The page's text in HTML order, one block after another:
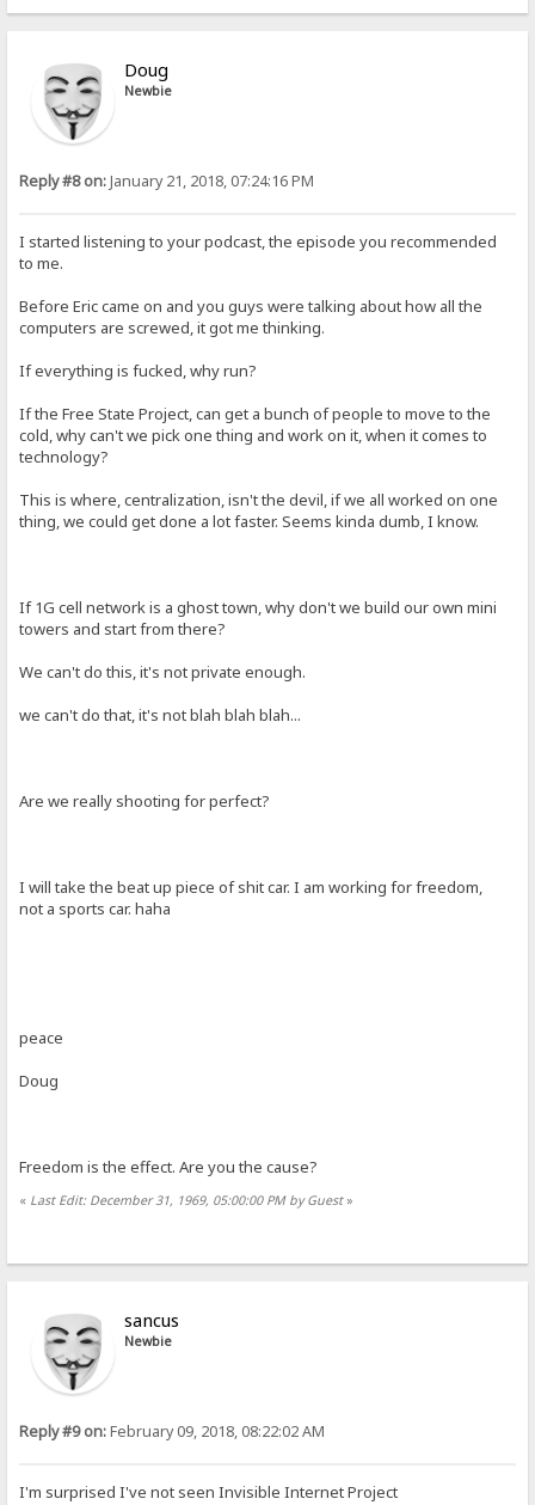
Doug
Newbie
Reply #8 on:January 21, 2018, 07:24:16 PM
I started listening to your podcast, the episode you recommended
to me.
Before Eric came on and you guys were talking about how all the
computers are screwed, it got me thinking.
If everything is fucked, why run?
If the Free State Project, can get a bunch of people to move to the
cold, why can't we pick one thing and work on it, when it comes to
technology?
This is where, centralization, isn't the devil, if we all worked on one
thing, we could get done a lot faster. Seems kinda dumb, I know.
If 1G cell network is a ghost town, why don't we build our own mini
towers and start from there?
We can't do this, it's not private enough.
we can't do that, it's not blah blah blah...
Are we really shooting for perfect?
I will take the beat up piece of shit car. I am working for freedom,
not a sports car. haha
peace
Doug
Freedom is the effect. Are you the cause?
« Last Edit: December 31, 1969, 05:00:00 PM by Guest»
sancus
Newbie
Reply #9 on:February 09, 2018, 08:22:02 AM
I'm surprised I've not seen Invisible Internet Project